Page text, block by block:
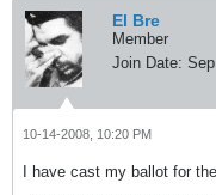
El Bre
Member
Join Date:
10-14-2008, 10:20 PM
I have cast my ballot for